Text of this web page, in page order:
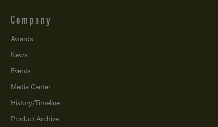
Company
Awards
News
Events
Media Center
History/Timeline
Product Archive